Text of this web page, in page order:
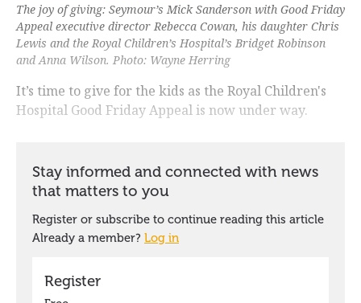
The joy of giving: Seymour’s Mick Sanderson with Good Friday
Appeal executive director Rebecca Cowan, his daughter Chris
Lewis and the Royal Children’s Hospital’s Bridget Robinson
and Anna Wilson. Photo: Wayne Herring
It’s time to give for the kids as the Royal Children's
Hospital Good Friday Appeal is now under way.